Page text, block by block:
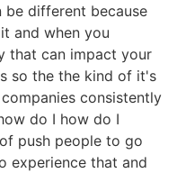
different because
and when you
that can impact your
so the the kind of it's
consistently
do I how do I
push people to go
experience that and